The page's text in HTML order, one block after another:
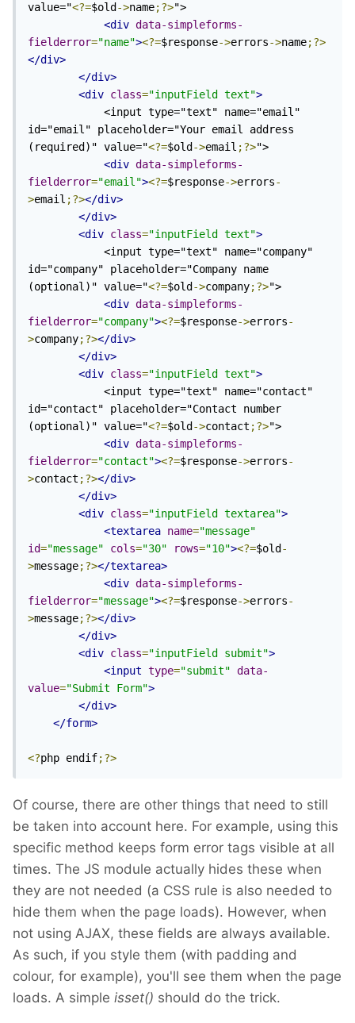
value="<?=$old ->name;?>">
<div data-simpleforms-
fielderror="name"><?=$response->errors->name;?>
</div>
</div>
<div class="inputField text">
<input type="text" name="email"
id="email" placeholder="Your email address
(required)" value="<?=$old ->email ;?>">
<div data-simpleforms-
fielderror="email"><?=$response->errors-
>email ;?></div>
</div>
<div class="inputField text">
<input type="text" name="company"
id="company" placeholder="Company name
(optional)" value="<?=$old ->company;?>">
<div data-simpleforms-
fielderror="company"><?=$response->errors-
>company;?></div>
</div>
<div class="inputField text">
<input type="text" name="contact"
id="contact" placeholder="Contact number
(optional)" value="<?=$old ->contact ;?>">
<div data-simpleforms-
fielderror="contact"><?=$response->errors-
>contact ;?></div>
</div>
<div class="inputField textarea">
<textarea name="message"
id="message" cols="30" rows="10"><?=$old -
>message;?></textarea>
<div data-simpleforms-
fielderror="message"><?=$response->errors-
>message;?></div>
</div>
<div class="inputField submit">
<input type="submit" data-
value="Submit Form">
</div>
</form>
<?php endif;?>
Of course, there are other things that need to still
be taken into account here. For example, using this
specific method keeps form error tags visible at all
times. The JS module actually hides these when
they are not needed (a CSS rule is also needed to
hide them when the page loads). However, when
not using AJAX, these fields are always available.
As such, if you style them (with padding and
colour, for example), you'll see them when the page
loads. A simple isset() should do the trick.